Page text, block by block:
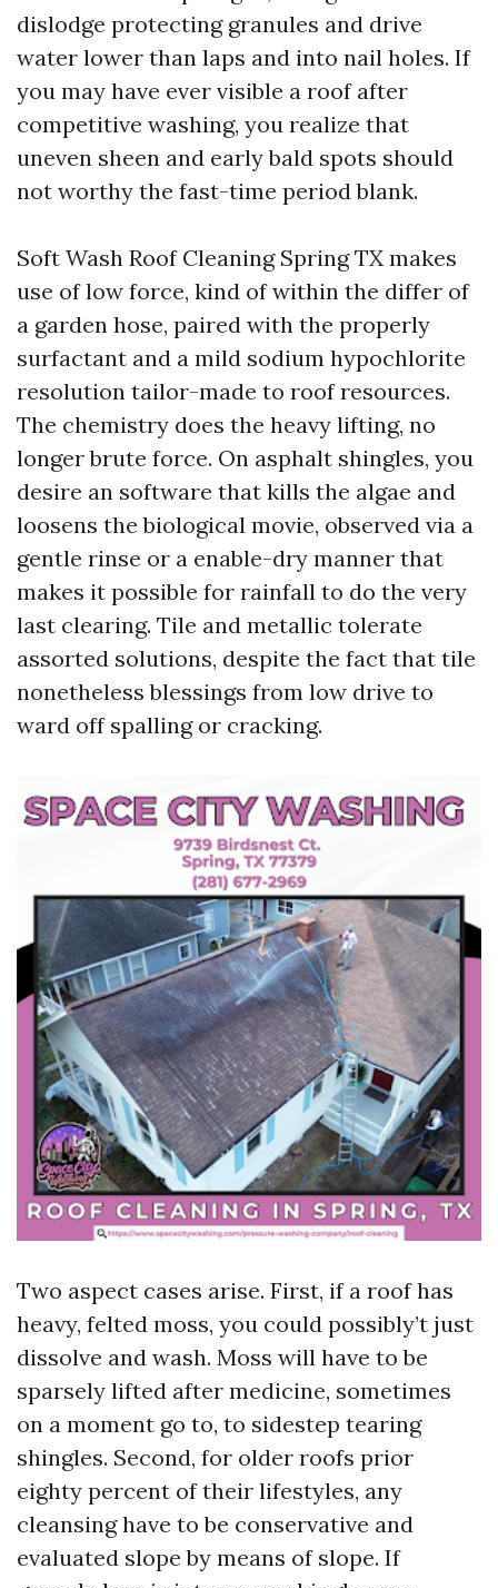
dislodge protecting granules and drive
water lower than laps and into nail holes. If
you may have ever visible a roof after
competitive washing, you realize that
uneven sheen and early bald spots should
not worthy the fast-time period blank.
Soft Wash Roof Cleaning Spring TX makes
use of low force, kind of within the differ of
a garden hose, paired with the properly
surfactant and a mild sodium hypochlorite
resolution tailor-made to roof resources.
The chemistry does the heavy lifting, no
longer brute force. On asphalt shingles, you
desire an software that kills the algae and
loosens the biological movie, observed via a
gentle rinse or a enable-dry manner that
makes it possible for rainfall to do the very
last clearing. Tile and metallic tolerate
assorted solutions, despite the fact that tile
nonetheless blessings from low drive to
ward off spalling or cracking.
Two aspect cases arise. First, if a roof has
heavy, felted moss, you could possibly’t just
dissolve and wash. Moss will have to be
sparsely lifted after medicine, sometimes
on a moment go to, to sidestep tearing
shingles. Second, for older roofs prior
eighty percent of their lifestyles, any
cleansing have to be conservative and
evaluated slope by means of slope. If